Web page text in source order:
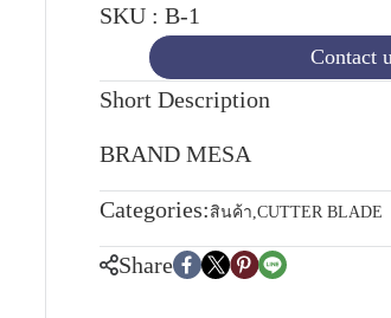
SKU : B-1
Contact
Short Description
BRAND MESA
Categories: สินค้า,CUTTER BLADE
Share